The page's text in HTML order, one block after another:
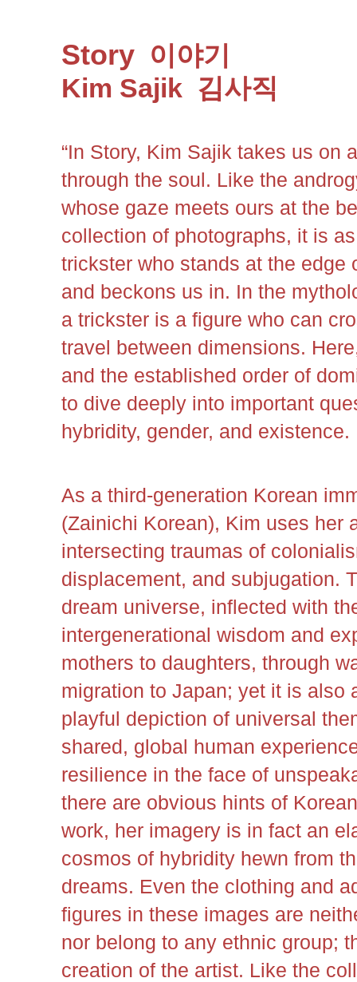
Story 이야기
Kim Sajik 김사직
“In Story, Kim Sajik takes us on
through the soul. Like the
whose gaze meets ours at the
collection of photographs, it is
trickster who stands at the edge
and beckons us in. In the
a trickster is a figure who can
travel between dimensions.
and the established order of
to dive deeply into important
hybridity, gender, and existence.
As a third-generation Korean
(Zainichi Korean), Kim uses her
intersecting traumas of
displacement, and subjugation.
dream universe, inflected with
intergenerational wisdom and
mothers to daughters, through
migration to Japan; yet it is also
playful depiction of universal
shared, global human
resilience in the face of
there are obvious hints of
work, her imagery is in fact an
cosmos of hybridity hewn from
dreams. Even the clothing and
figures in these images are
nor belong to any ethnic group;
creation of the artist. Like the